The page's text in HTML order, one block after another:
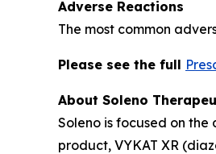
Adverse Reactions
The most common
Please see the full
About Soleno
Soleno is focused on
product, VYKAT XR